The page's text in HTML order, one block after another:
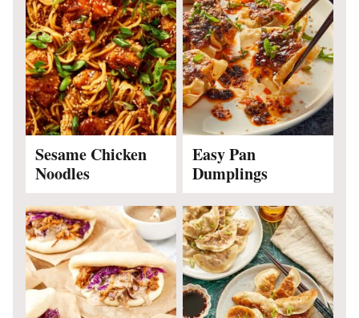
Sesame Chicken
Noodles
Easy Pan
Dumplings